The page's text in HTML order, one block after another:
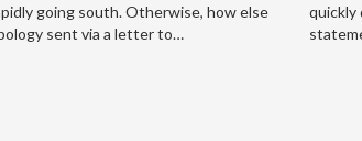
going south. Otherwise, how else
sent via a letter to…
quickly